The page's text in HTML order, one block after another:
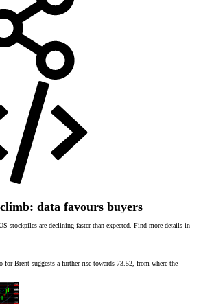
data favours buyers
stockpiles are declining faster than expected. Find more details in
for Brent suggests a further rise towards 73.52, from where the